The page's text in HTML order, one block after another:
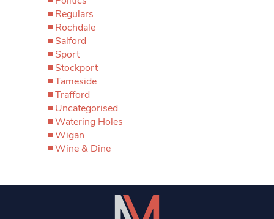
Regulars
Rochdale
Salford
Sport
Stockport
Tameside
Trafford
Uncategorised
Watering Holes
Wigan
Wine & Dine